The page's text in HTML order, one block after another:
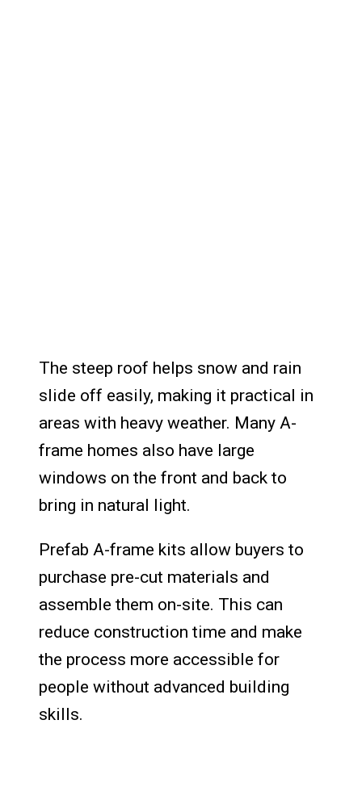
The steep roof helps snow and rain
slide off easily, making it practical in
areas with heavy weather. Many A-
frame homes also have large
windows on the front and back to
bring in natural light.
Prefab A-frame kits allow buyers to
purchase pre-cut materials and
assemble them on-site. This can
reduce construction time and make
the process more accessible for
people without advanced building
skills.